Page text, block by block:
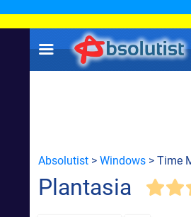
Absolutist > Windows > Time
Plantasia